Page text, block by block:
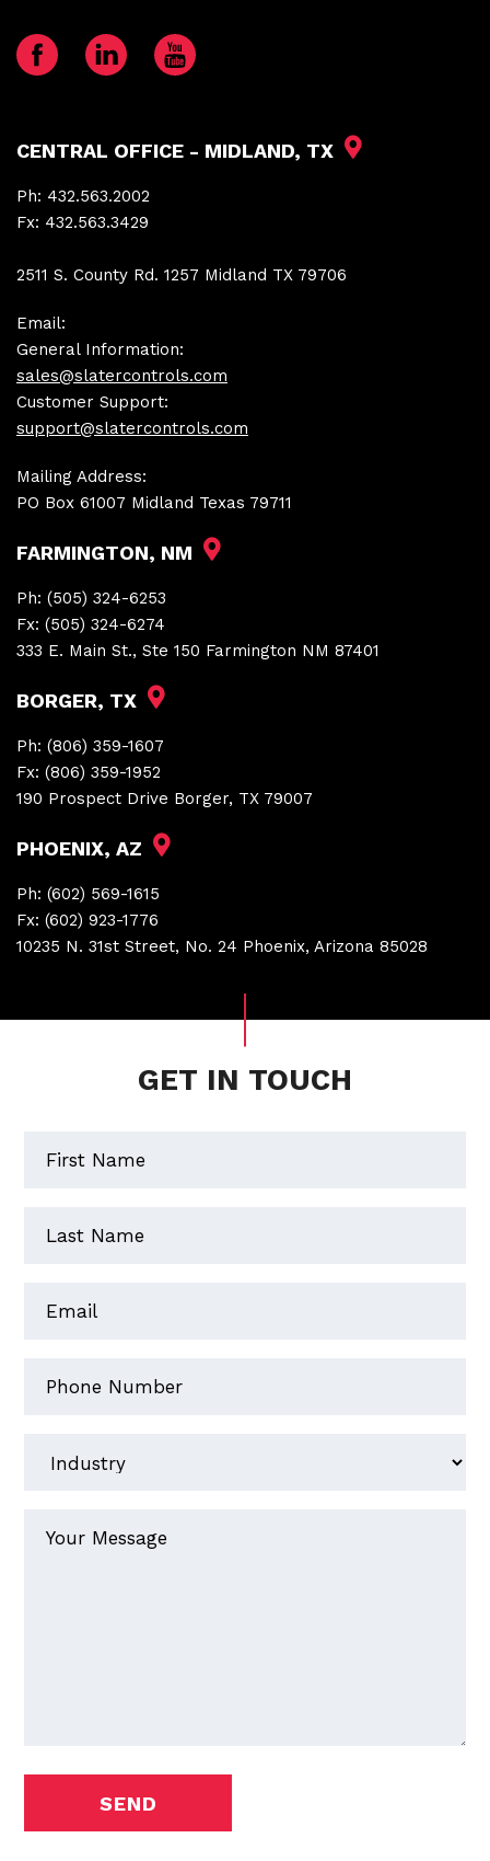
CENTRAL OFFICE - MIDLAND, TX
Ph: 432.563.2002
Fx: 432.563.3429
2511 S. County Rd. 1257 Midland TX 79706
Email:
General Information:
sales@slatercontrols.com
Customer Support:
support@slatercontrols.com
Mailing Address:
PO Box 61007 Midland Texas 79711
FARMINGTON, NM
Ph: (505) 324-6253
Fx: (505) 324-6274
333 E. Main St., Ste 150 Farmington NM 87401
BORGER, TX
Ph: (806) 359-1607
Fx: (806) 359-1952
190 Prospect Drive Borger, TX 79007
PHOENIX, AZ
Ph: (602) 569-1615
Fx: (602) 923-1776
10235 N. 31st Street, No. 24 Phoenix, Arizona 85028
GET IN TOUCH